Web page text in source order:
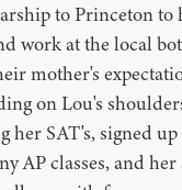
to Princeton to
work at the local
mother's
on Lou's
her SAT's, signed
AP classes, and her